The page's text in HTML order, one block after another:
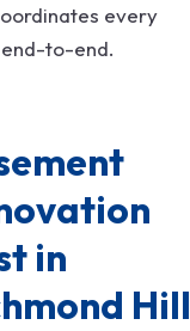
every
to-end.
in
Hill